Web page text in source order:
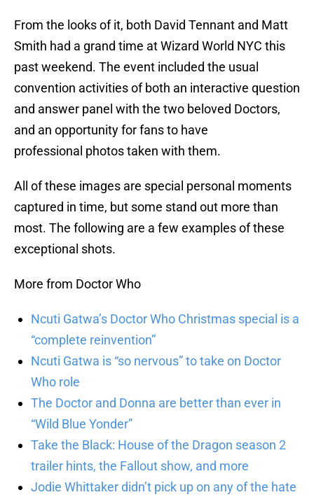
From the looks of it, both David Tennant and Matt
Smith had a grand time at Wizard World NYC this
past weekend. The event included the usual
convention activities of both an interactive question
and answer panel with the two beloved Doctors,
and an opportunity for fans to have
professional photos taken with them.
All of these images are special personal moments
captured in time, but some stand out more than
most. The following are a few examples of these
exceptional shots.
More from Doctor Who
Ncuti Gatwa’s Doctor Who Christmas special is a
“complete reinvention”
Ncuti Gatwa is “so nervous” to take on Doctor
Who role
The Doctor and Donna are better than ever in
“Wild Blue Yonder”
Take the Black: House of the Dragon season 2
trailer hints, the Fallout show, and more
Jodie Whittaker didn’t pick up on any of the hate